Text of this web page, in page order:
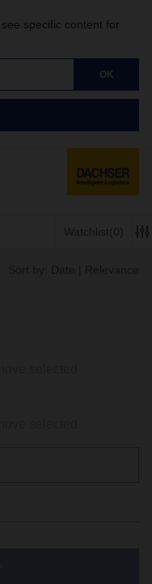
specific content for
OK
Watchlist(0)